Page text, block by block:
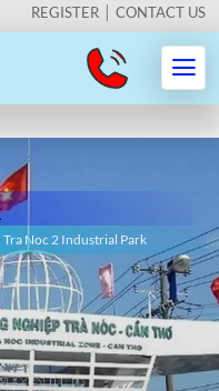
REGISTER CONTACT US
Tra Noc 2 Industrial Park